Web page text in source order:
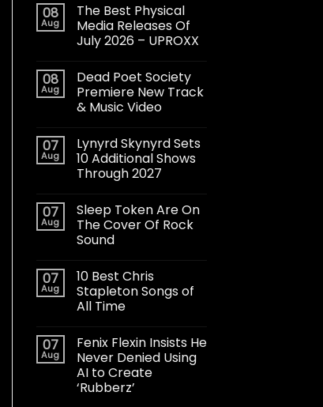
08
Aug
The Best Physical
Media Releases Of
July 2026 – UPROXX
08
Aug
Dead Poet Society
Premiere New Track
& Music Video
07
Aug
Lynyrd Skynyrd Sets
10 Additional Shows
Through 2027
07
Aug
Sleep Token Are On
The Cover Of Rock
Sound
07
Aug
10 Best Chris
Stapleton Songs of
All Time
07
Aug
Fenix Flexin Insists He
Never Denied Using
AI to Create
‘Rubberz’